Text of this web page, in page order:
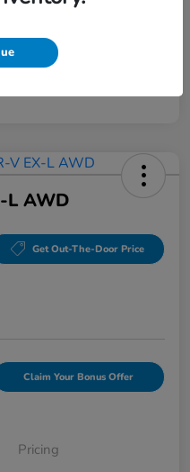
L AWD
Get Out-The-Door Price
Claim Your Bonus Offer
Pricing